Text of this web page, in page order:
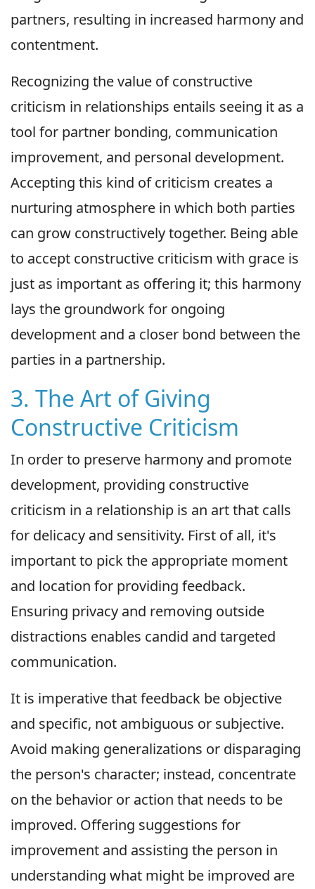
partners, resulting in increased harmony and
contentment.
Recognizing the value of constructive
criticism in relationships entails seeing it as a
tool for partner bonding, communication
improvement, and personal development.
Accepting this kind of criticism creates a
nurturing atmosphere in which both parties
can grow constructively together. Being able
to accept constructive criticism with grace is
just as important as offering it; this harmony
lays the groundwork for ongoing
development and a closer bond between the
parties in a partnership.
3. The Art of Giving
Constructive Criticism
In order to preserve harmony and promote
development, providing constructive
criticism in a relationship is an art that calls
for delicacy and sensitivity. First of all, it's
important to pick the appropriate moment
and location for providing feedback.
Ensuring privacy and removing outside
distractions enables candid and targeted
communication.
It is imperative that feedback be objective
and specific, not ambiguous or subjective.
Avoid making generalizations or disparaging
the person's character; instead, concentrate
on the behavior or action that needs to be
improved. Offering suggestions for
improvement and assisting the person in
understanding what might be improved are